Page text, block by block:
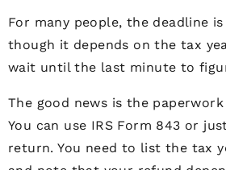
For many people, the deadline is
though it depends on the tax
wait until the last minute to
The good news is the
You can use IRS Form 843 or
return. You need to list the tax